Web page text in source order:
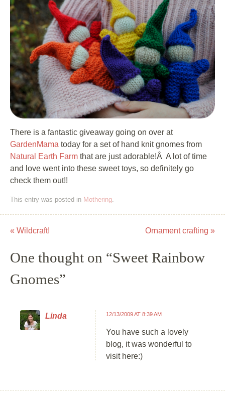
There is a fantastic giveaway going on over at
GardenMama today for a set of hand knit gnomes from
Natural Earth Farm that are just adorable!Â A lot of time
and love went into these sweet toys, so definitely go
check them out!!
This entry was posted in Mothering
Post navigation
« Wildcraft! Ornament crafting »
One thought on “Sweet Rainbow
Gnomes”
Linda 12/13/2009 AT 8:39 AM
You have such a lovely
blog, it was wonderful to
visit here:)